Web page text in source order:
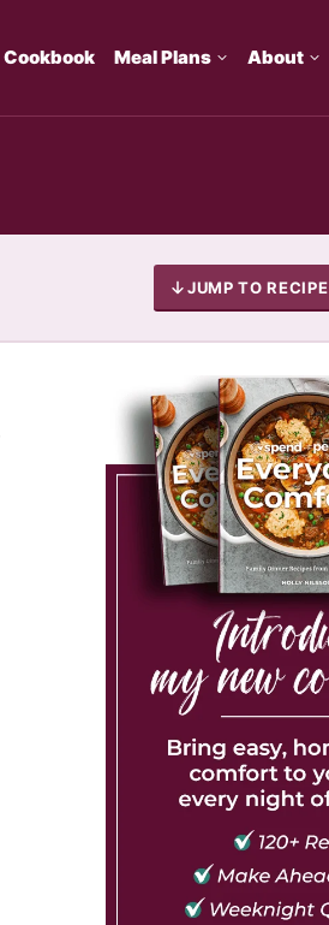
Cookbook Meal Plans About
JUMP TO RECIPE